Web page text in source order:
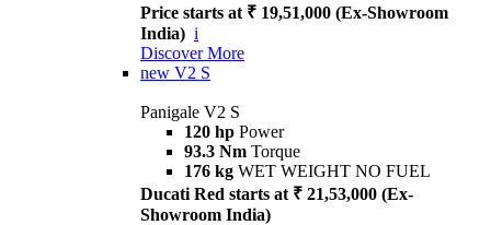
Price starts at ₹ 19,51,000 (Ex-Showroom
India) i
Discover More
new V2 S
Panigale V2 S
120 hp Power
93.3 Nm Torque
176 kg WET WEIGHT NO FUEL
Ducati Red starts at ₹ 21,53,000 (Ex-
Showroom India)